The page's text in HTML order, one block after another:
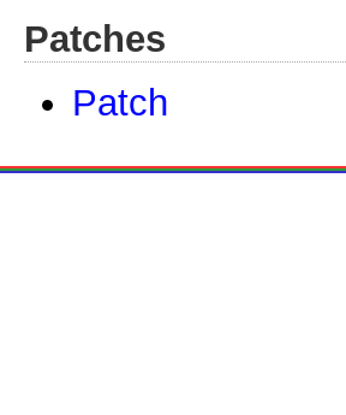
Patches
Patch